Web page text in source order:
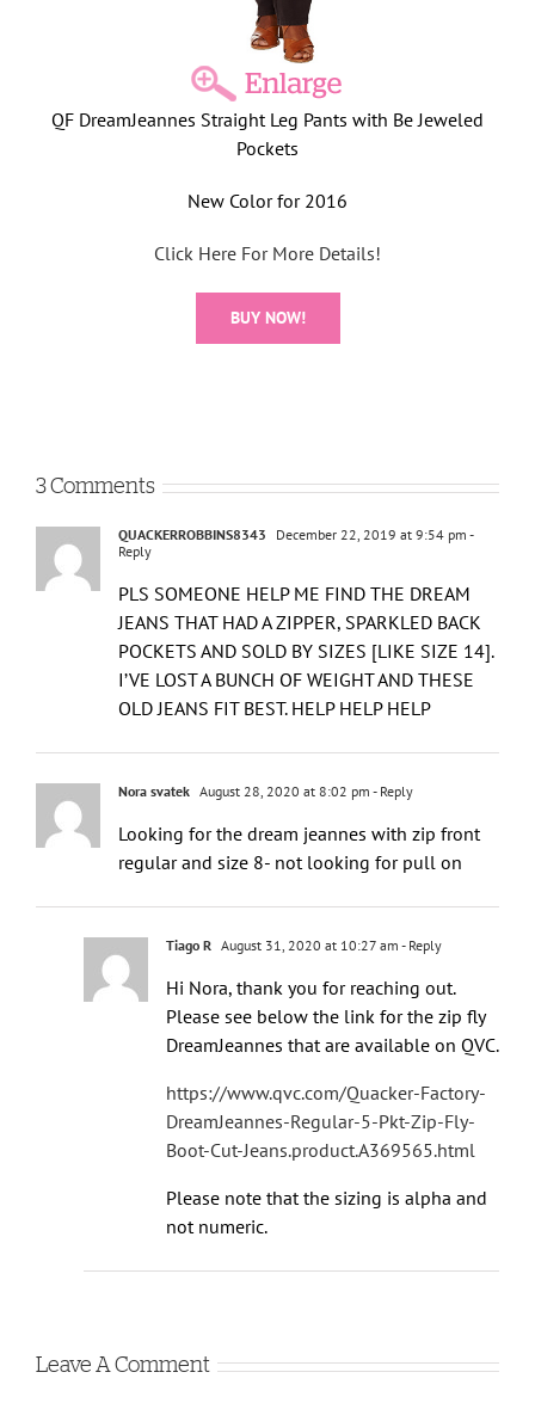
QF DreamJeannes Straight Leg Pants with Be Jeweled
Pockets
New Color for 2016
Click Here For More Details!
BUY NOW!
3 Comments
QUACKERROBBINS8343 December 22, 2019 at 9:54 pm -
Reply
PLS SOMEONE HELP ME FIND THE DREAM
JEANS THAT HAD A ZIPPER, SPARKLED BACK
POCKETS AND SOLD BY SIZES [LIKE SIZE 14].
I’VE LOST A BUNCH OF WEIGHT AND THESE
OLD JEANS FIT BEST. HELP HELP HELP
Nora svatek August 28, 2020 at 8:02 pm - Reply
Looking for the dream jeannes with zip front
regular and size 8- not looking for pull on
Tiago R August 31, 2020 at 10:27 am - Reply
Hi Nora, thank you for reaching out.
Please see below the link for the zip fly
DreamJeannes that are available on QVC.
https://www.qvc.com/Quacker-Factory-
DreamJeannes-Regular-5-Pkt-Zip-Fly-
Boot-Cut-Jeans.product.A369565.html
Please note that the sizing is alpha and
not numeric.
Leave A Comment